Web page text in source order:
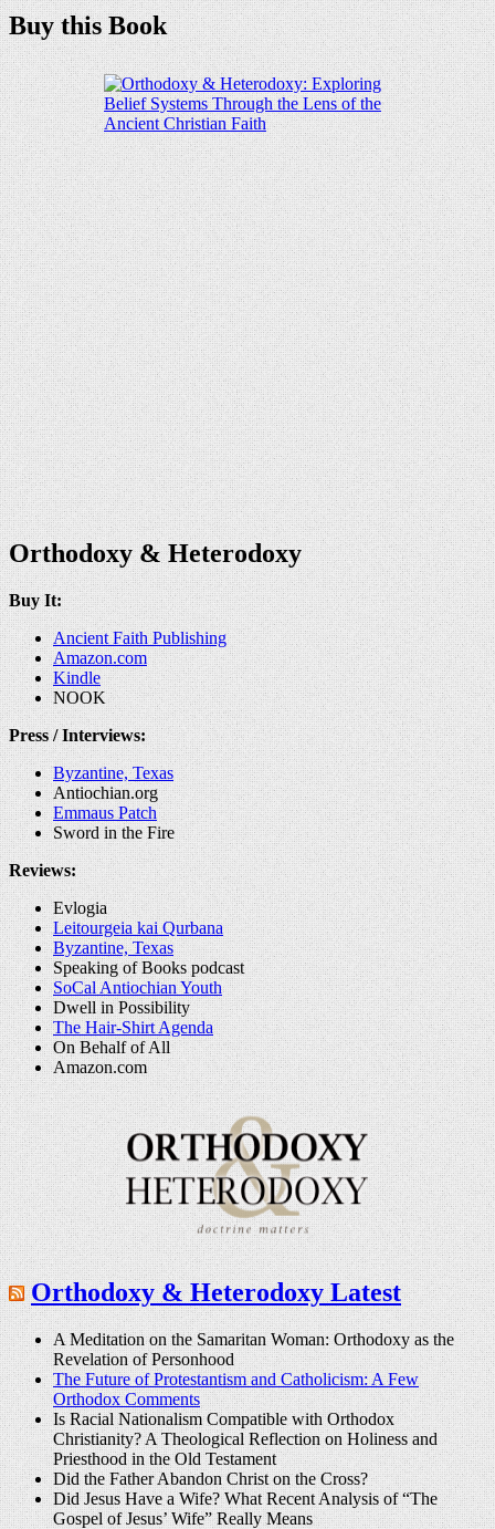
Buy this Book
Orthodoxy & Heterodoxy
Buy It:
Ancient Faith Publishing
Amazon.com
Kindle
NOOK
Press / Interviews:
Byzantine, Texas
Antiochian.org
Emmaus Patch
Sword in the Fire
Reviews:
Evlogia
Leitourgeia kai Qurbana
Byzantine, Texas
Speaking of Books podcast
SoCal Antiochian Youth
Dwell in Possibility
The Hair-Shirt Agenda
On Behalf of All
Amazon.com
Orthodoxy & Heterodoxy Latest
A Meditation on the Samaritan Woman: Orthodoxy as the
Revelation of Personhood
The Future of Protestantism and Catholicism: A Few
Orthodox Comments
Is Racial Nationalism Compatible with Orthodox
Christianity? A Theological Reflection on Holiness and
Priesthood in the Old Testament
Did the Father Abandon Christ on the Cross?
Did Jesus Have a Wife? What Recent Analysis of “The
Gospel of Jesus’ Wife” Really Means